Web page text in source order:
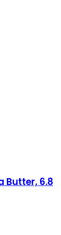
Butter, 6.8